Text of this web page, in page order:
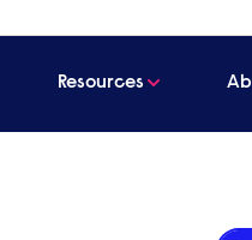
Resources